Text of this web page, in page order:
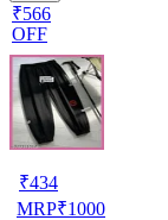
₹566
OFF
₹434
MRP₹1000